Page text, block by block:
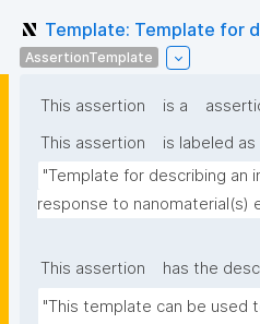
Template: Template for
AssertionTemplate
This assertion is a
This assertion
is labeled as
"Template for describing an
response to nanomaterial(s)
This assertion
has the
"This template can be used